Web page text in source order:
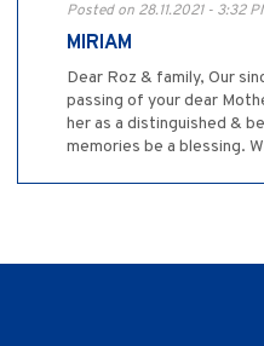
Posted on 28.11.2021 - 3:32
MIRIAM
Dear Roz & family, Our
passing of your dear
her as a distinguished &
memories be a blessing.